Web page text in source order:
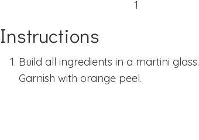
1
Instructions
Build all ingredients in a martini glass.
Garnish with orange peel.